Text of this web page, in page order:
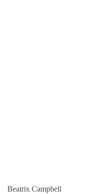
Beatrix Campbell